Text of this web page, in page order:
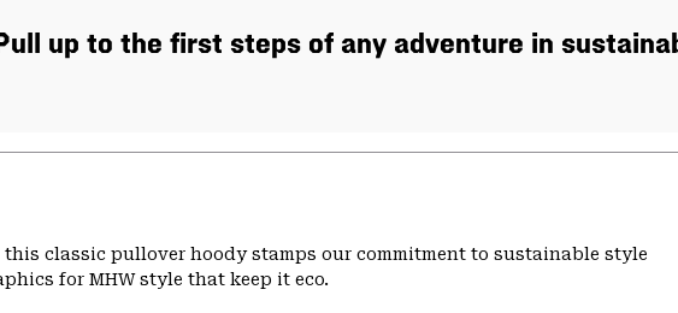
up to the first steps of any adventure in
classic pullover hoody stamps our commitment to sustainable style
for MHW style that keep it eco.